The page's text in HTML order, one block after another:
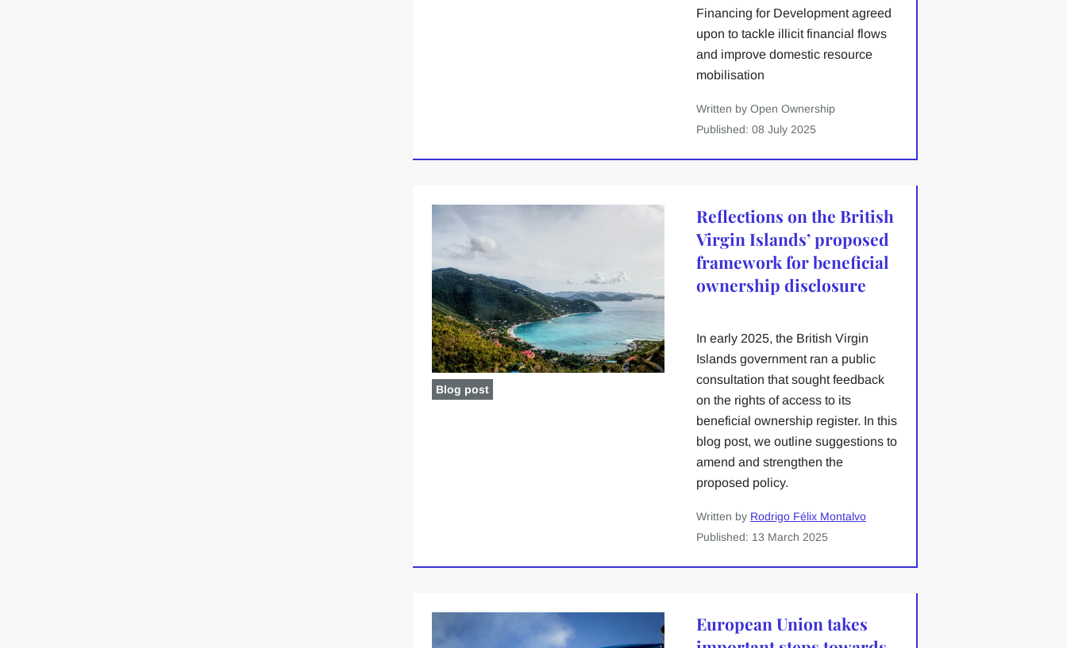
Financing for Development agreed
upon to tackle illicit financial flows
and improve domestic resource
mobilisation
Written by Open Ownership
Published: 08 July 2025
Blog post
Reflections on the British
Virgin Islands’ proposed
framework for beneficial
ownership disclosure
In early 2025, the British Virgin
Islands government ran a public
consultation that sought feedback
on the rights of access to its
beneficial ownership register. In this
blog post, we outline suggestions to
amend and strengthen the
proposed policy.
Written by Rodrigo Félix Montalvo
Published: 13 March 2025
European Union takes